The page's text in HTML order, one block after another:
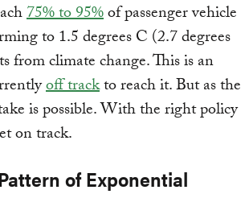
75% to 95%of passenger vehicle
to 1.5 degrees C (2.7 degrees
from climate change. This is an
off trackto reach it. But as the
is possible. With the right policy
on track.
of Exponential